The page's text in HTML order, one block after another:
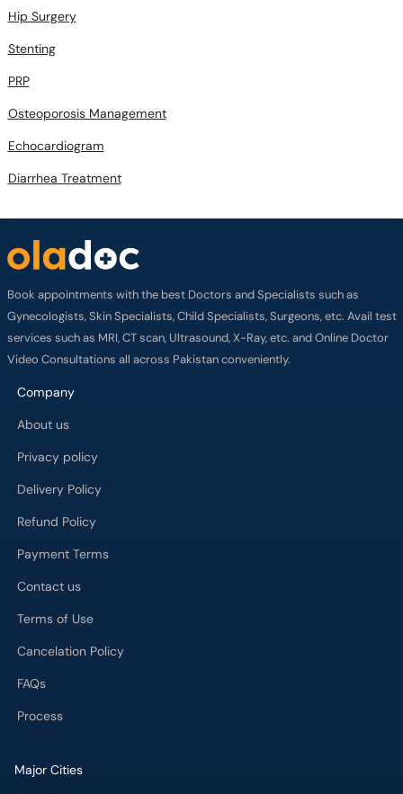
Stenting
PRP
Osteoporosis Management
Echocardiogram
Diarrhea Treatment
Book appointments with the best Doctors and Specialists such as
services such as MRI, CT scan, Ultrasound, X-Ray, etc. and Online Doctor
Video Consultations all across Pakistan conveniently.
Company
About us
Privacy policy
Delivery Policy
Refund Policy
Payment Terms
Contact us
Terms of Use
Cancelation Policy
FAQs
Process
Karachi